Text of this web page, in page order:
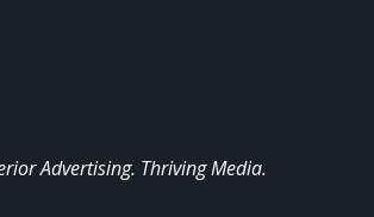
Advertising. Thriving Media.